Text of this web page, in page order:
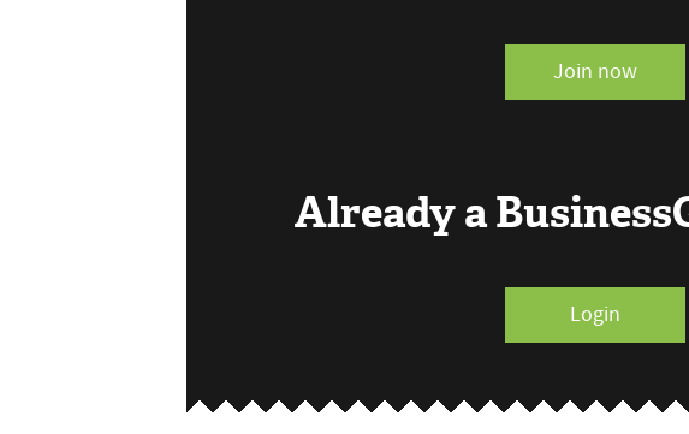
Join now
Already a
Login